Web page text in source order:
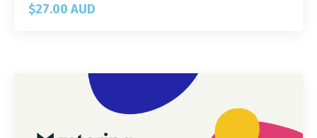
$27.00 AUD